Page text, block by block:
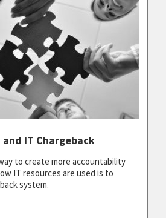
IT Chargeback
to create more accountability
IT resources are used is to
system.